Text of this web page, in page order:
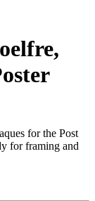
for the Post
for framing and